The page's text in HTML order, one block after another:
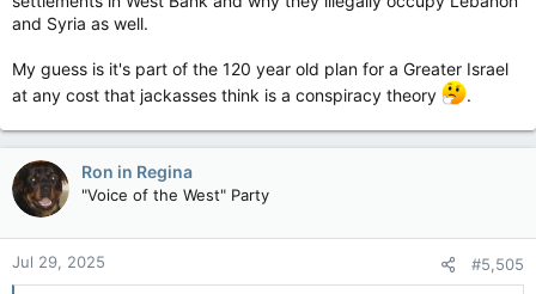
and Syria as well.
My guess is it's part of the 120 year old plan for a Greater Israel
at any cost that jackasses think is a conspiracy theory
.
Ron in Regina
"Voice of the West" Party
Jul 29, 2025 #5,505